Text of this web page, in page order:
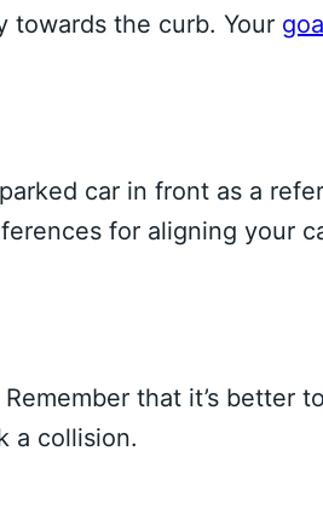
towards the curb. Your
car in front as a
for aligning your
that it’s better
a collision.